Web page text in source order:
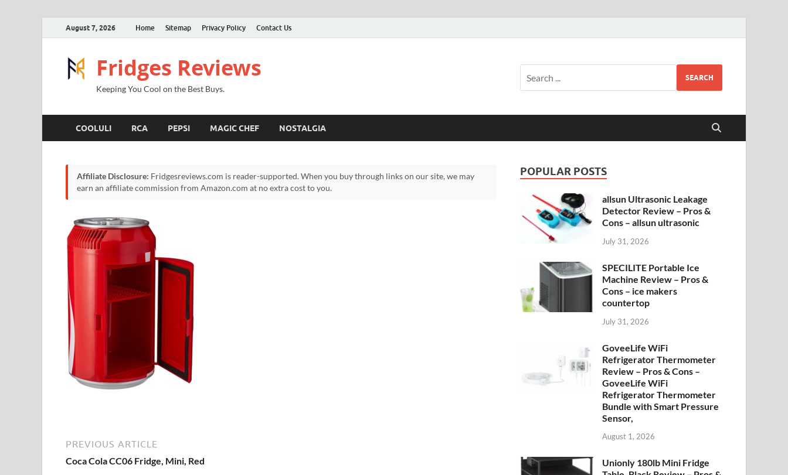
August 7, 2026 Home Sitemap Privacy Policy Contact Us
Fridges Reviews
Keeping You Cool on the Best Buys.
SEARCH
COOLULI RCA PEPSI MAGIC CHEF NOSTALGIA
Affiliate Disclosure: Fridgesreviews.com is reader-supported. When you buy through links on our site, we may
earn an affiliate commission from Amazon.com at no extra cost to you.
PREVIOUS ARTICLE
Coca Cola CC06 Fridge, Mini, Red
POPULAR POSTS
allsun Ultrasonic Leakage
Detector Review – Pros &
Cons – allsun ultrasonic
July 31, 2026
SPECILITE Portable Ice
Machine Review – Pros &
Cons – ice makers
countertop
July 31, 2026
GoveeLife WiFi
Refrigerator Thermometer
Review – Pros & Cons –
GoveeLife WiFi
Refrigerator Thermometer
Bundle with Smart Pressure
Sensor,
August 1, 2026
Unionly 180lb Mini Fridge